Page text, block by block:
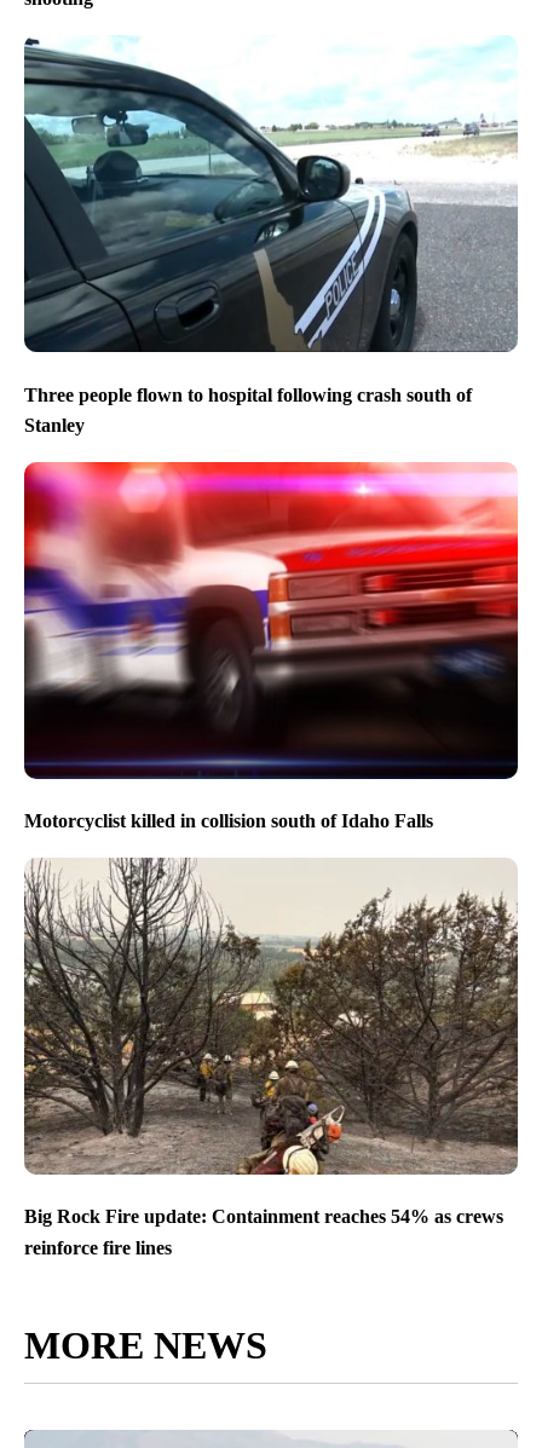
Three people flown to hospital following crash south of
Stanley
Motorcyclist killed in collision south of Idaho Falls
Big Rock Fire update: Containment reaches 54% as crews
reinforce fire lines
MORE NEWS